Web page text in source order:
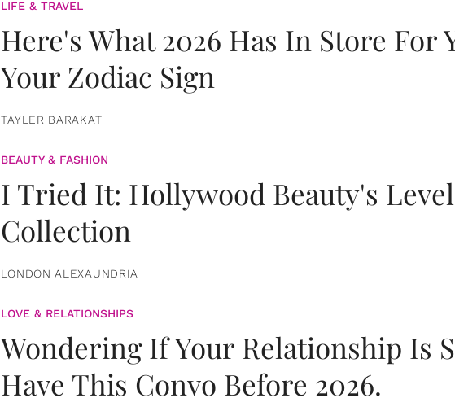
LIFE & TRAVEL
Here's What 2026 Has In Store For
Your Zodiac Sign
TAYLER BARAKAT
BEAUTY & FASHION
I Tried It: Hollywood Beauty's
Collection
LONDON ALEXAUNDRIA
LOVE & RELATIONSHIPS
Wondering If Your Relationship Is
Have This Convo Before 2026.